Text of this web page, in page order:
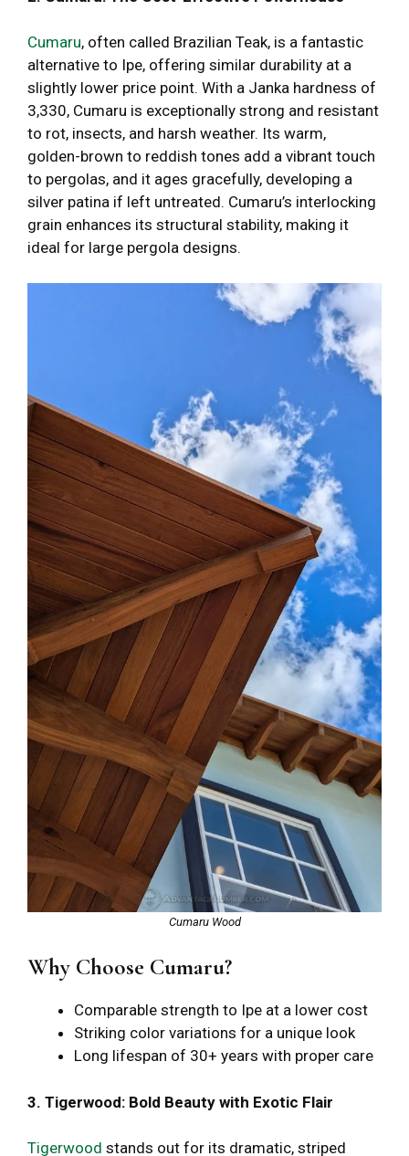
Cumaru, often called Brazilian Teak, is a fantastic
alternative to Ipe, offering similar durability at a
slightly lower price point. With a Janka hardness of
3,330, Cumaru is exceptionally strong and resistant
to rot, insects, and harsh weather. Its warm,
golden-brown to reddish tones add a vibrant touch
to pergolas, and it ages gracefully, developing a
silver patina if left untreated. Cumaru’s interlocking
grain enhances its structural stability, making it
ideal for large pergola designs.
Cumaru Wood
Why Choose Cumaru?
Comparable strength to Ipe at a lower cost
Striking color variations for a unique look
Long lifespan of 30+ years with proper care
3. Tigerwood: Bold Beauty with Exotic Flair
Tigerwood stands out for its dramatic, striped